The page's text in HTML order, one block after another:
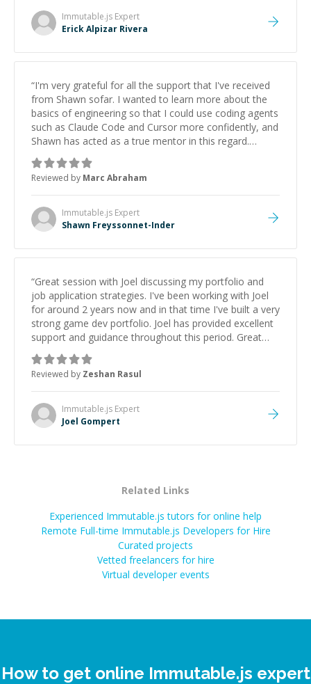
Immutable.js Expert
Erick Alpizar Rivera
“I'm very grateful for all the support that I've received
from Shawn sofar. I wanted to learn more about the
basics of engineering so that I could use coding agents
such as Claude Code and Cursor more confidently, and
Shawn has acted as a true mentor in this regard.
Always patient, solution oriented and taking the time
to explain (and repeat) things, I'm really enjoying
learning from Shawn.”
Reviewed by Marc Abraham
Immutable.js Expert
Shawn Freyssonnet-Inder
“Great session with Joel discussing my portfolio and
job application strategies. I've been working with Joel
for around 2 years now and in that time I've built a very
strong game dev portfolio. Joel has provided excellent
support and guidance throughout this period. Great
mentor and very experienced and knowledgeable
about game dev and the industry.
Reviewed by Zeshan Rasul
Immutable.js Expert
Joel Gompert
Related Links
Experienced Immutable.js tutors for online help
Remote Full-time Immutable.js Developers for Hire
Curated projects
Vetted freelancers for hire
Virtual developer events
How to get online Immutable.js expert